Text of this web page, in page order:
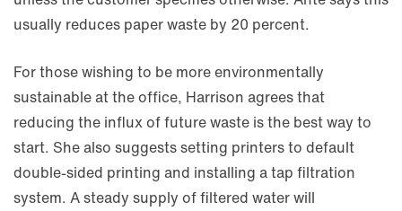
usually reduces paper waste by 20 percent.
For those wishing to be more environmentally
sustainable at the office, Harrison agrees that
reducing the influx of future waste is the best way to
start. She also suggests setting printers to default
double-sided printing and installing a tap filtration
system. A steady supply of filtered water will